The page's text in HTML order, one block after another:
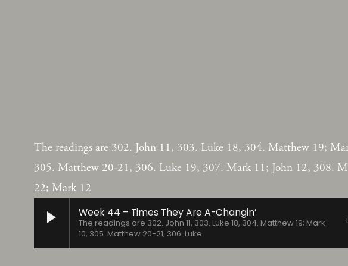
The readings are 302. John 11, 303. Luke 18, 304. Matthew 19;
305. Matthew 20-21, 306. Luke 19, 307. Mark 11; John 12, 308.
22; Mark 12
Week 44 – Times They Are A-Changin’
The readings are 302. John 11, 303. Luke 18, 304. Matthew 19; Mark
10, 305. Matthew 20-21, 306. Luke